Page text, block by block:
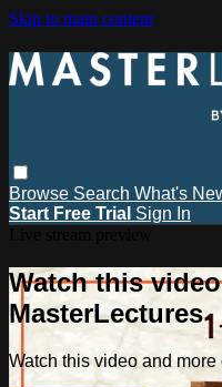
Skip to main content
Browse Search What's
Start Free Trial Sign In
Watch this
MasterLectures
Watch this video and